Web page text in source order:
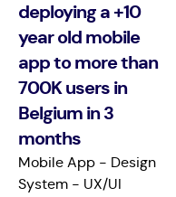
deploying a +10
year old mobile
app to more than
700K users in
Belgium in 3
months
Mobile App - Design
System - UX/UI